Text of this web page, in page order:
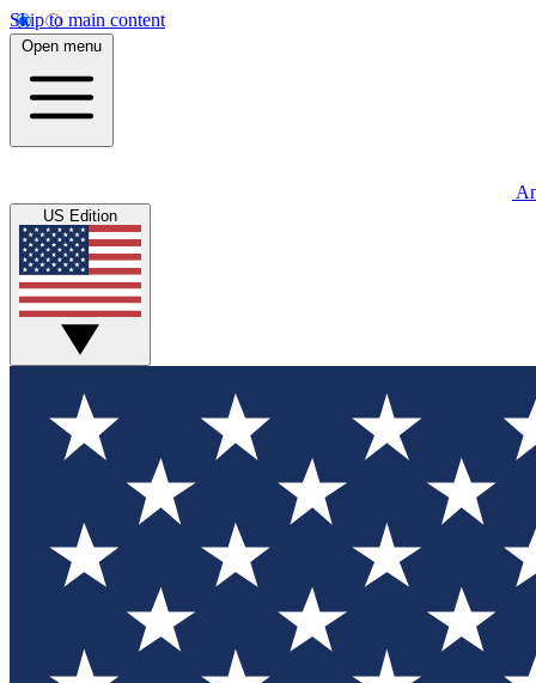
Skip to main content
Open menu
US Edition